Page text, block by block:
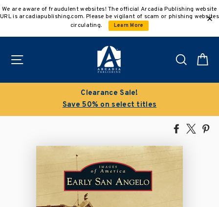
to
We are aware of fraudulent websites! The official Arcadia Publishing website
URL is arcadiapublishing.com. Please be vigilant of scam or phishing websites
circulating.
Learn More
Search
Clearance Sale!
Save 50% on select titles
Share
Facebook
Tweet